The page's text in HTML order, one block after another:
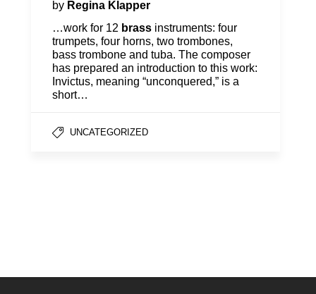
by Regina Klapper
…work for 12 brass instruments: four
trumpets, four horns, two trombones,
bass trombone and tuba. The composer
has prepared an introduction to this work:
Invictus, meaning “unconquered,” is a
short…
UNCATEGORIZED